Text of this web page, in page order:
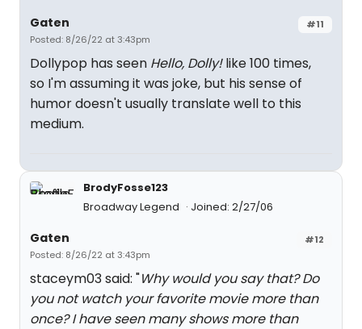
#11
Gaten
Posted: 8/26/22 at 3:43pm
Dollypop has seen Hello, Dolly!like 100 times,
so I'm assuming it was joke, but his sense of
humor doesn't usually translate well to this
medium.
BrodyFosse123
Broadway Legend
Joined: 2/27/06
#12
Gaten
Posted: 8/26/22 at 3:43pm
staceym03 said: "Why would you say that? Do
you not watch your favorite movie more than
once? I have seen many shows more than